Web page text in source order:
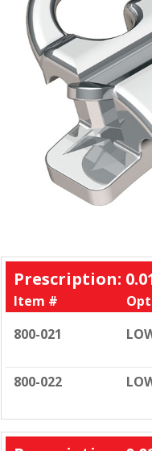
Prescription:
Item #
800-021
800-022